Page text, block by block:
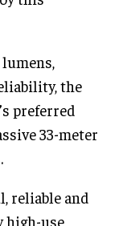
the
preferred
33-meter
reliable and
high-use